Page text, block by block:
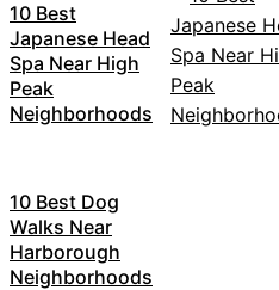
10 Best
Japanese Head
Spa Near High
Peak
Neighborhoods
10 Best Dog
Walks Near
Harborough
Neighborhoods